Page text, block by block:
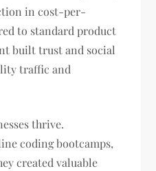
in cost-per-
to standard product
built trust and social
traffic and
thrive.
coding bootcamps,
created valuable